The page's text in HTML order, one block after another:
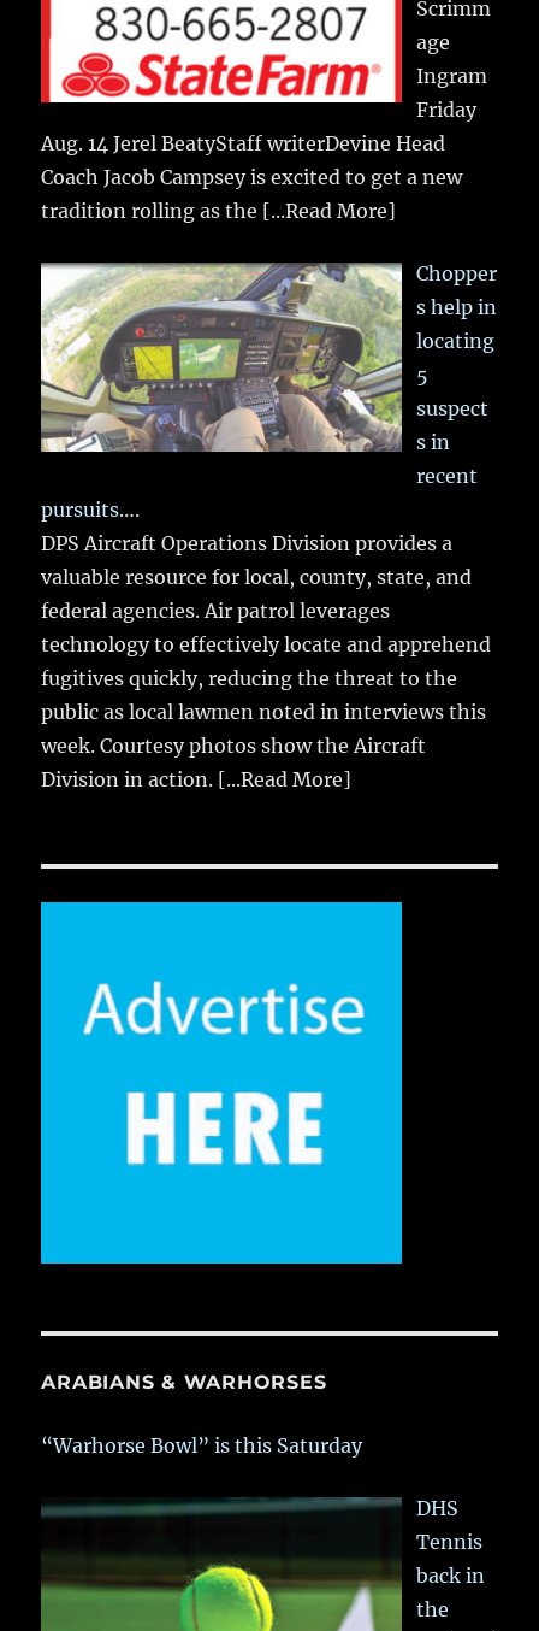
Scrimm
age
Ingram
Friday
Aug. 14 Jerel BeatyStaff writerDevine Head
Coach Jacob Campsey is excited to get a new
tradition rolling as the [...Read More]
Chopper
s help in
locating
5
suspect
s in
recent
pursuits….
DPS Aircraft Operations Division provides a
valuable resource for local, county, state, and
federal agencies. Air patrol leverages
technology to effectively locate and apprehend
fugitives quickly, reducing the threat to the
public as local lawmen noted in interviews this
week. Courtesy photos show the Aircraft
Division in action. [...Read More]
ARABIANS & WARHORSES
“Warhorse Bowl” is this Saturday
DHS
Tennis
back in
the